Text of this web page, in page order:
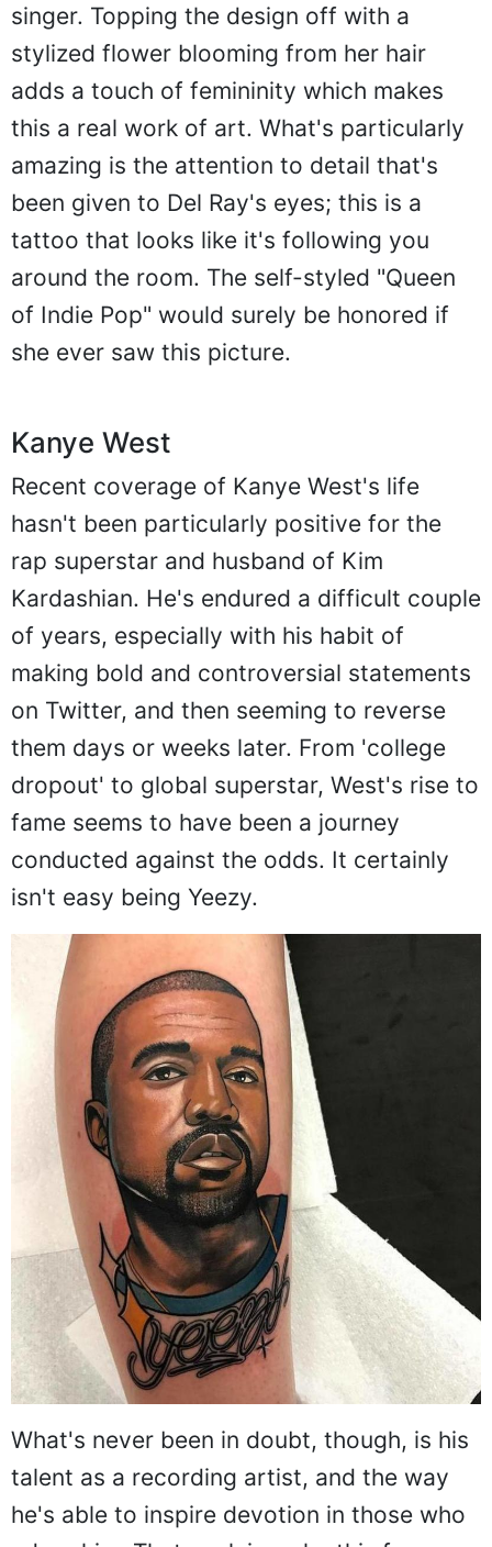
singer. Topping the design off with a
stylized flower blooming from her hair
adds a touch of femininity which makes
this a real work of art. What's particularly
amazing is the attention to detail that's
been given to Del Ray's eyes; this is a
tattoo that looks like it's following you
around the room. The self-styled "Queen
of Indie Pop" would surely be honored if
she ever saw this picture.
Kanye West
Recent coverage of Kanye West's life
hasn't been particularly positive for the
rap superstar and husband of Kim
Kardashian. He's endured a difficult couple
of years, especially with his habit of
making bold and controversial statements
on Twitter, and then seeming to reverse
them days or weeks later. From 'college
dropout' to global superstar, West's rise to
fame seems to have been a journey
conducted against the odds. It certainly
isn't easy being Yeezy.
What's never been in doubt, though, is his
talent as a recording artist, and the way
he's able to inspire devotion in those who